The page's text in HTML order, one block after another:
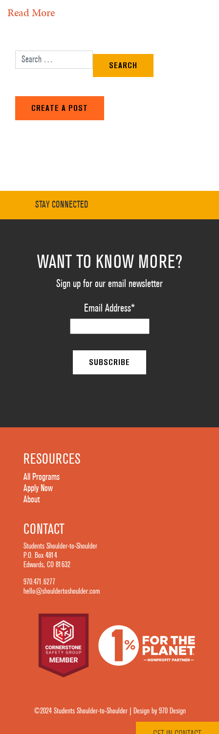
Read More
Search for:
CREATE A POST
STAY CONNECTED
WANT TO KNOW MORE?
Sign up for our email newsletter
Email Address*
RESOURCES
All Programs
Apply Now
About
CONTACT
Students Shoulder-to-Shoulder
P.O. Box 4814
Edwards, CO 81632
970.471.6277
hello@shouldertoshoulder.com
©2024 Students Shoulder-to-Shoulder | Design by 970 Design